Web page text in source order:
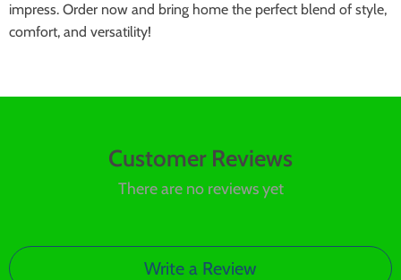
impress. Order now and bring home the perfect blend of style,
comfort, and versatility!
Customer Reviews
There are no reviews yet
Write a Review